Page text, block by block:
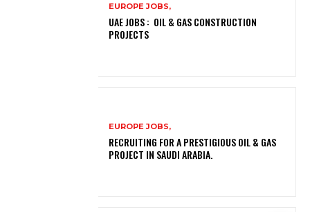
EUROPE JOBS,
UAE JOBS : OIL & GAS CONSTRUCTION
PROJECTS
EUROPE JOBS,
RECRUITING FOR A PRESTIGIOUS OIL & GAS
PROJECT IN SAUDI ARABIA.